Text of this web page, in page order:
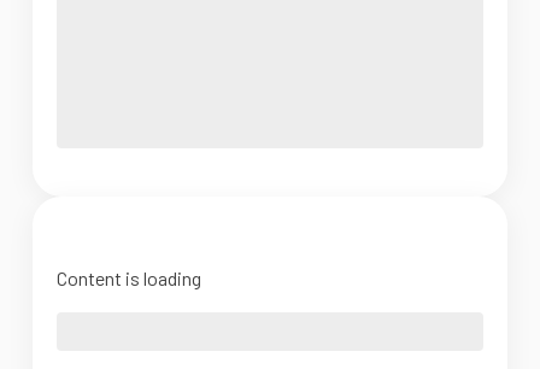
Content is loading